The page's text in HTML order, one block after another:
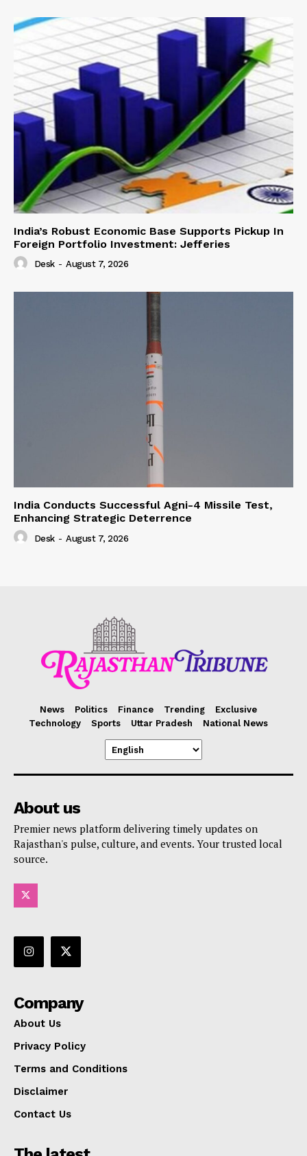
India’s Robust Economic Base Supports Pickup In
Foreign Portfolio Investment: Jefferies
Desk - August 7, 2026
India Conducts Successful Agni-4 Missile Test,
Enhancing Strategic Deterrence
Desk - August 7, 2026
News Politics Finance Trending
Exclusive
Technology
Sports Uttar Pradesh National News
About us
Premier news platform delivering timely updates on
Rajasthan's pulse, culture, and events. Your trusted local
source.
Company
About Us
Privacy Policy
Terms and Conditions
Disclaimer
Contact Us